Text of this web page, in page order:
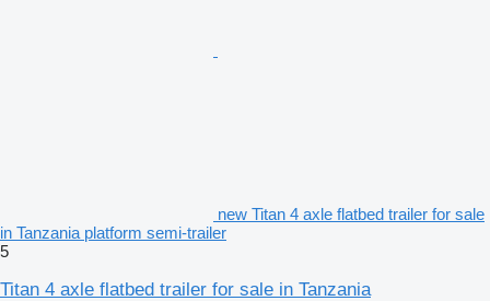
new Titan 4 axle flatbed trailer for sale
in Tanzania platform semi-trailer
5
Titan 4 axle flatbed trailer for sale in Tanzania